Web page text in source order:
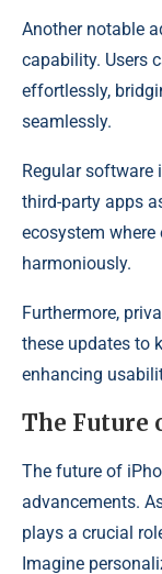
Another notable
capability. Users
effortlessly,
seamlessly.
Regular software
third-party apps
ecosystem
harmoniously.
Furthermore,
these updates to
enhancing
The Future
The future of
advancements.
plays a crucial
Imagine